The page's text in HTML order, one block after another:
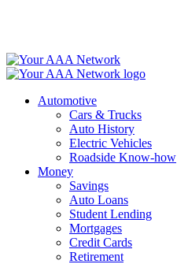
Automotive
Cars & Trucks
Auto History
Electric Vehicles
Roadside Know-how
Money
Savings
Auto Loans
Student Lending
Mortgages
Credit Cards
Retirement